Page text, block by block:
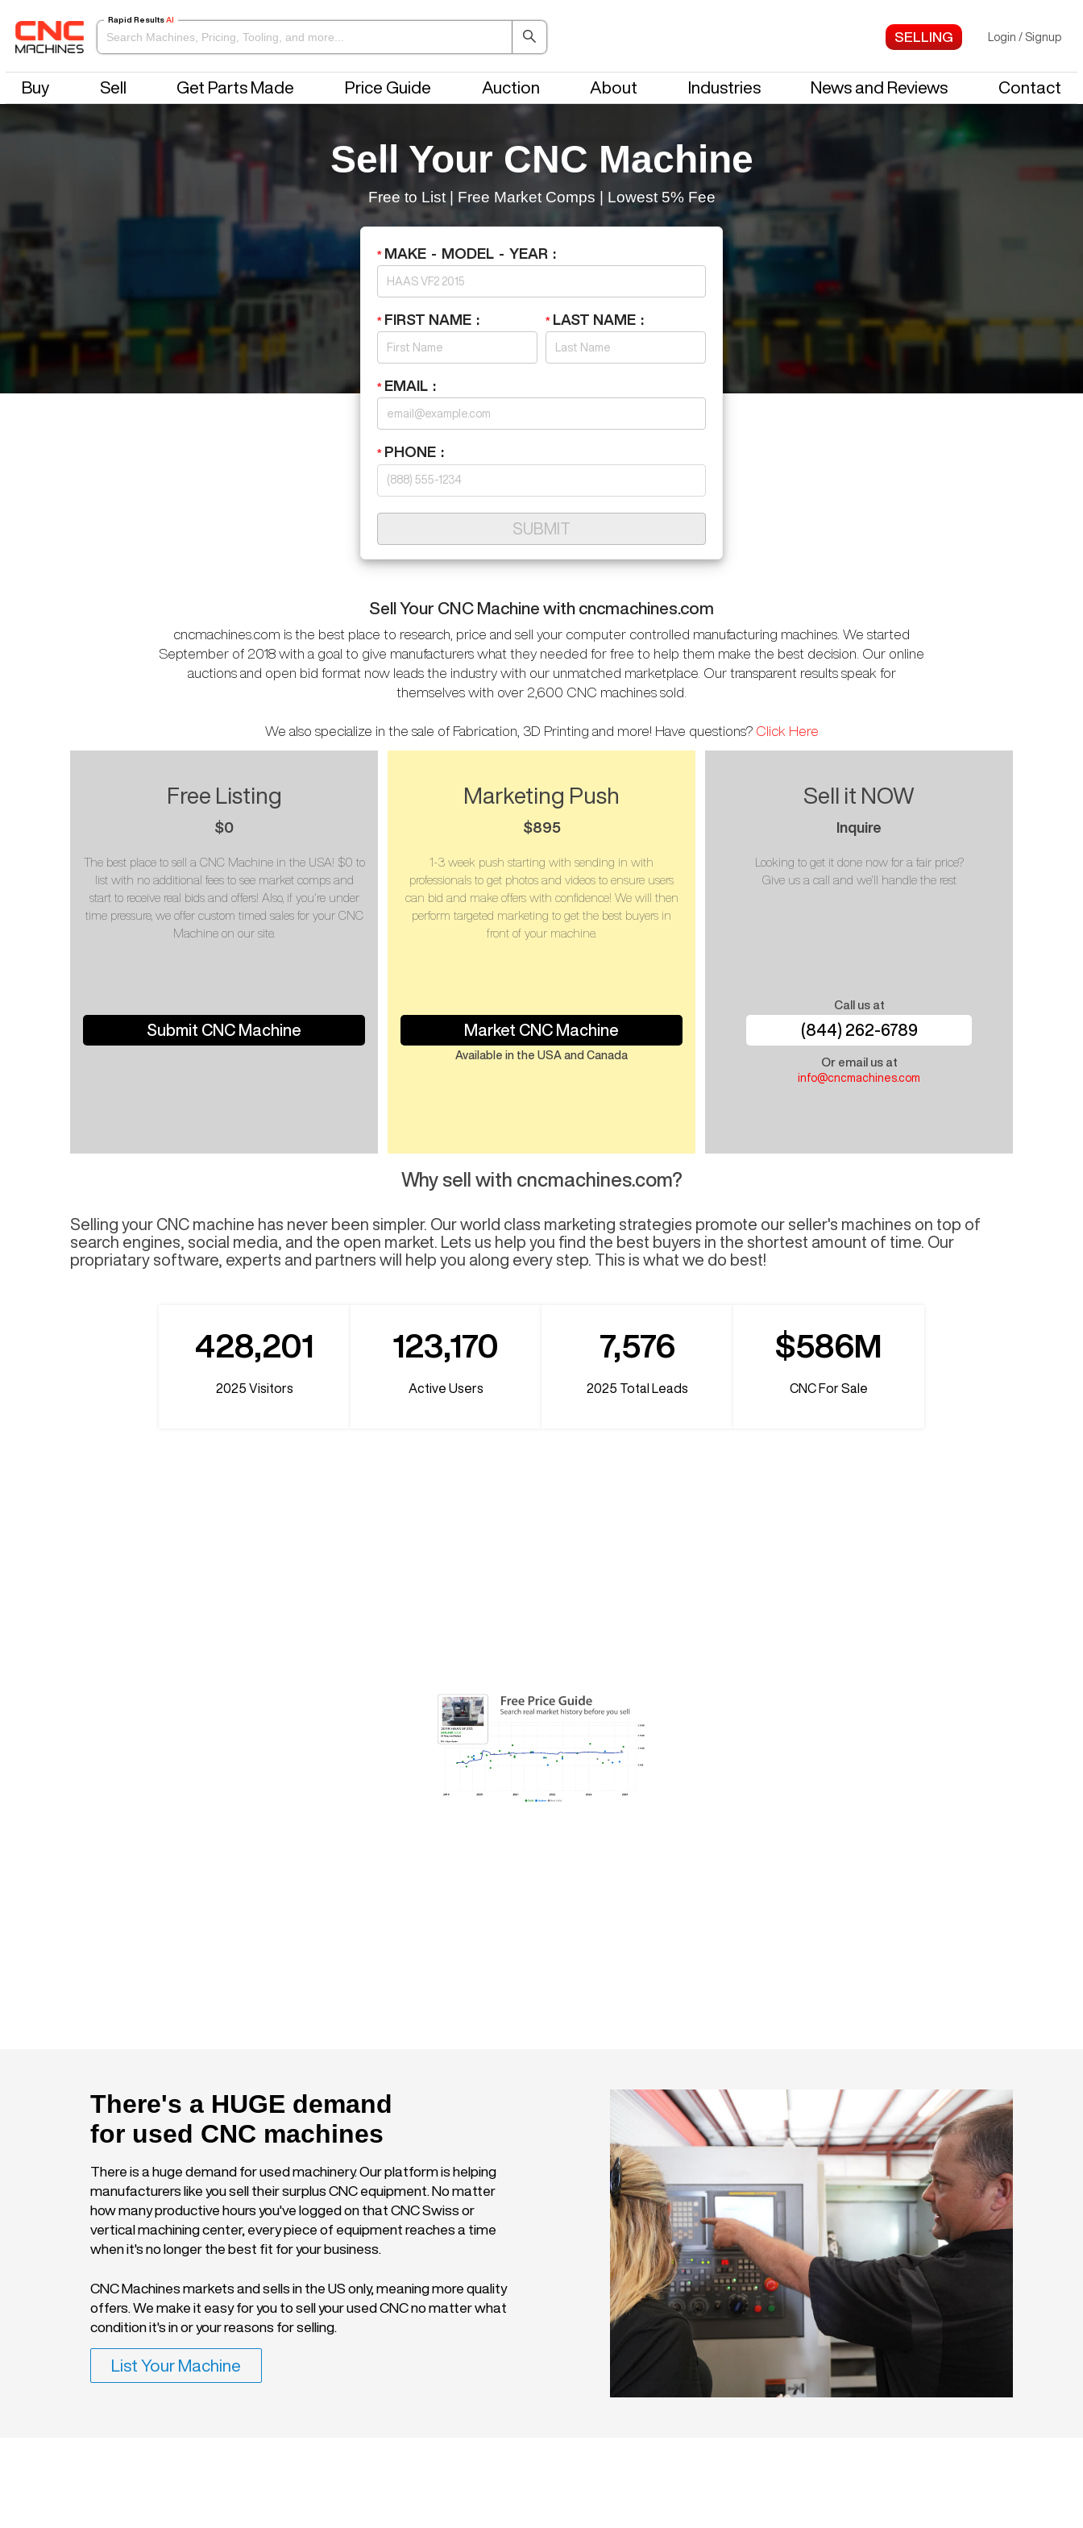
Rapid Results AI
Login / Signup
Buy Sell Get Parts Made Price Guide Auction About Industries News and Reviews Contact
Sell Your CNC Machine
Free to List| Free Market Comps Lowest 5% Fee
MAKE - MODEL - YEAR
FIRST NAME LAST NAME
EMAIL
PHONE
SUBMIT
Sell Your CNC Machine with cncmachines.com
cncmachines.com is the best place to research, price and sell your computer controlled manufacturing machines. We started
September of 2018 with a goal to give manufacturers what they needed for free to help them make the best decision. Our online
auctions and open bid format now leads the industry with our unmatched marketplace. Our transparent results speak for
themselves with over 2,600 CNC machines sold.
We also specialize in the sale of Fabrication, 3D Printing and more! Have questions? Click Here
Free Listing
$0
The best place to sell a CNC Machine in the USA! $0 to
list with no additional fees to see market comps and
start to receive real bids and offers! Also, if you're under
time pressure, we offer custom timed sales for your CNC
Machine on our site.
Submit CNC Machine
Marketing Push
$895
1-3 week push starting with sending in with
professionals to get photos and videos to ensure users
can bid and make offers with confidence! We will then
perform targeted marketing to get the best buyers in
front of your machine.
Market CNC Machine
Available in the USA and Canada
Sell it NOW
Inquire
Looking to get it done now for a fair price?
Give us a call and we'll handle the rest
Call us at
(844) 262-6789
Or email us at
info@cncmachines.com
Why sell with cncmachines.com?
Selling your CNC machine has never been simpler. Our world class marketing strategies promote our seller's machines on top of
search engines, social media, and the open market. Lets us help you find the best buyers in the shortest amount of time. Our
propriatary software, experts and partners will help you along every step. This is what we do best!
428,201
2025 Visitors
123,170
Active Users
7,576
2025 Total Leads
$586M
CNC For Sale
There's a HUGE demand
for used CNC machines
There is a huge demand for used machinery. Our platform is helping
manufacturers like you sell their surplus CNC equipment. No matter
how many productive hours you've logged on that CNC Swiss or
vertical machining center, every piece of equipment reaches a time
when it's no longer the best fit for your business.
CNC Machines markets and sells in the US only, meaning more quality
offers. We make it easy for you to sell your used CNC no matter what
condition it's in or your reasons for selling.
List Your Machine